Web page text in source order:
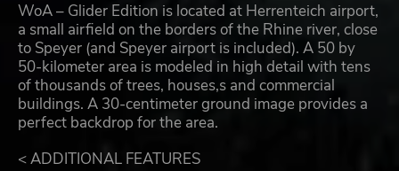
WoA – Glider Edition is located at Herrenteich airport,
a small airfield on the borders of the Rhine river, close
to Speyer (and Speyer airport is included). A 50 by
50-kilometer area is modeled in high detail with tens
of thousands of trees, houses,s and commercial
buildings. A 30-centimeter ground image provides a
perfect backdrop for the area.
< ADDITIONAL FEATURES